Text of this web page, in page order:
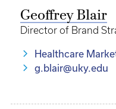
Geoffrey Blair
Director of Brand
Healthcare
g.blair@uky.edu